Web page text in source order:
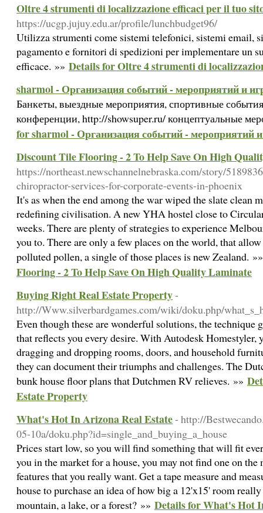
Oltre 4 strumenti di localizzazione efficaci per il tuo
https://ucgp.jujuy.edu.ar/profile/lunchbudget96/
Utilizza strumenti come sistemi telefonici, sistemi email,
pagamento e fornitori di spedizioni per implementare un
efficace. »» Details for Oltre 4 strumenti di
sharmol - Организация событий - мероприятий и
Банкеты, выездные мероприятия, спортивные
конференции, http://showsuper.ru/ концептуальные
for sharmol - Организация событий - мероприятий
Discount Tile Flooring - 2 To Help Save On High
https://northeast.newschannelnebraska.com/story/
chiropractor-services-for-corporate-events-in-phoenix
It's as when the end among the war wiped the slate clean
redefining civilisation. A new YHA hostel close to
weeks. There are plenty of strategies to experience
you to. There are only a few places on the world, that
polluted pollen, a single of those places is new Zealand.
Flooring - 2 To Help Save On High Quality Laminate
Buying Right Real Estate Property-
http://Www.silverbardgames.com/wiki/doku.php/
Even though these are wonderful solutions, the technique
that reflects you every desire. With Autodesk Homestyler,
dragging and dropping rooms, doors, and household
they can document their triumphs and challenges. The
bunk house floor plans that Dutchmen RV relieves. »»
Estate Property
What's Hot In Arizona Real Estate- http://
05-10a/doku.php?id=single_and_buying_a_house
Prices start low, so you will find something that will fit
you in the market for a house, you may not find one on
features that you really want. Get a tape measure and
house to purchase an idea of how big a 12'x15' room
mountain, a lake, or a forest? »» Details for What's Hot